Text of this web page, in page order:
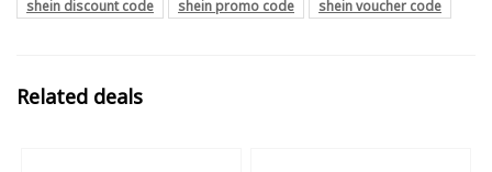
shein discount code
shein promo code shein voucher code
Related deals